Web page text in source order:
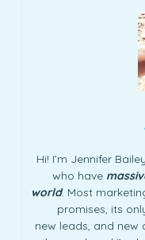
Hi! I’m Jennifer
who have
world. Most
promises, its
new leads, and new